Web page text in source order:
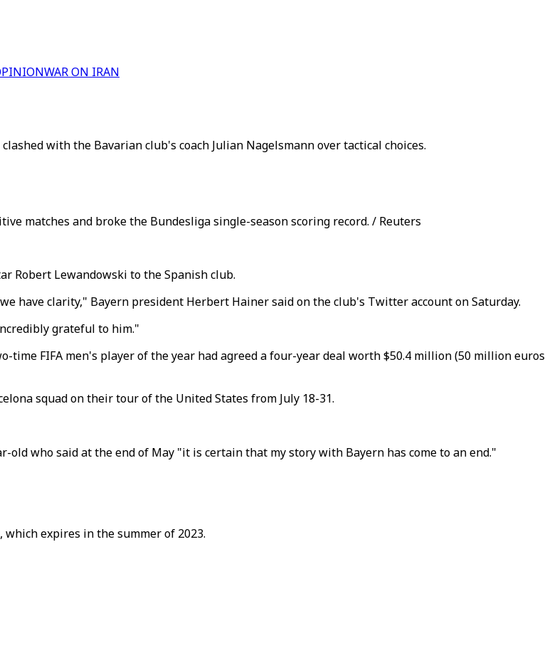
WAR ON IRAN
with the Bavarian club's coach Julian Nagelsmann over tactical choices.
matches and broke the Bundesliga single-season scoring record. / Reuters
Robert Lewandowski to the Spanish club.
have clarity," Bayern president Herbert Hainer said on the club's Twitter account on Saturday.
grateful to him."
FIFA men's player of the year had agreed a four-year deal worth $50.4 million (50 million euros
squad on their tour of the United States from July 18-31.
who said at the end of May "it is certain that my story with Bayern has come to an end."
expires in the summer of 2023.